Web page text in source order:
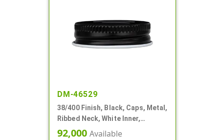
DM-46529
38/400 Finish, Black, Caps, Metal,
Ribbed Neck, White Inner,
Plastisol Lnr
92,000 Available